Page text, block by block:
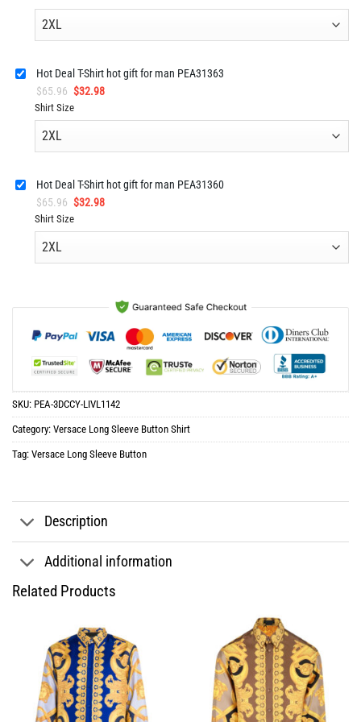
was:
is:
Hot Deal T-Shirt hot gift for man PEA31363
$65.96 Original
price
was:
$32.98Current
is:
Shirt Size
Hot Deal T-Shirt hot gift for man PEA31360
$65.96 Original
price
was:
$32.98Current
is:
Shirt Size
SKU: PEA-3DCCY-LIVL1142
Category: Versace Long Sleeve Button Shirt
Tag: Versace Long Sleeve Button
Description
Additional information
Related Products